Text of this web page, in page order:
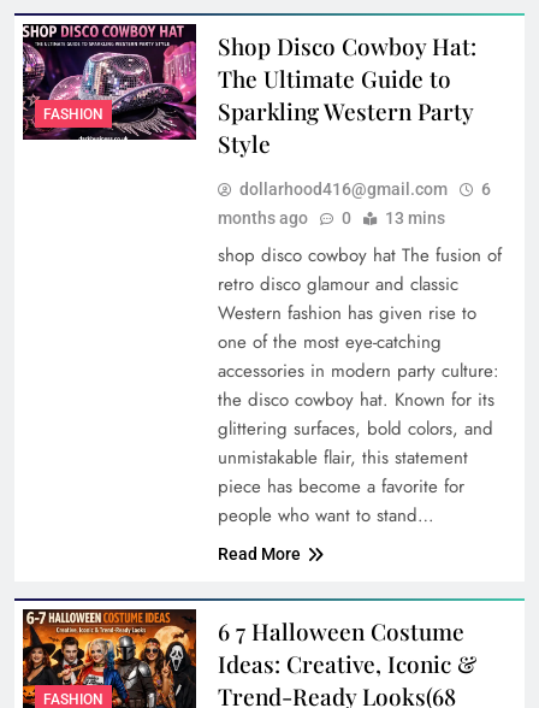
FASHION
Shop Disco Cowboy Hat:
The Ultimate Guide to
Sparkling Western Party
Style
dollarhood416@gmail.com
6
months ago
0 13 mins
shop disco cowboy hat The fusion of
retro disco glamour and classic
Western fashion has given rise to
one of the most eye-catching
accessories in modern party culture:
the disco cowboy hat. Known for its
glittering surfaces, bold colors, and
unmistakable flair, this statement
piece has become a favorite for
people who want to stand…
Read More
FASHION
6 7 Halloween Costume
Ideas: Creative, Iconic &
Trend-Ready Looks(68